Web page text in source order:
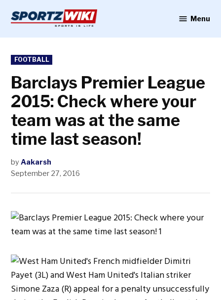
content
Menu
POSTED
IN
FOOTBALL
Barclays Premier League
2015: Check where your
team was at the same
time last season!
by Aakarsh
September 27, 2016